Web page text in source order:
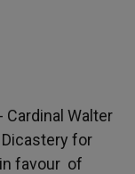
Cardinal Walter
for
favour of